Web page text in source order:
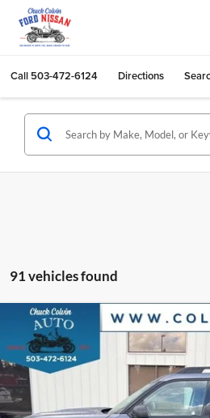
Call 503-472-6124 Directions
91 vehicles found
2026Ford Bronco SportBig Bend
Chuck Colvin Ford
VIN:
Stock:26T114
In Stock
COLVIN
Less
Compare Vehicle